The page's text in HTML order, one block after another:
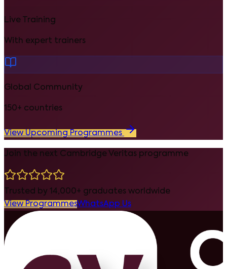
Live Training
With expert trainers
Global Community
150+ countries
View Upcoming Programmes
Join the next Cambridge Veritas programme
Trusted by 14,000+ graduates worldwide
View ProgrammesWhatsApp Us